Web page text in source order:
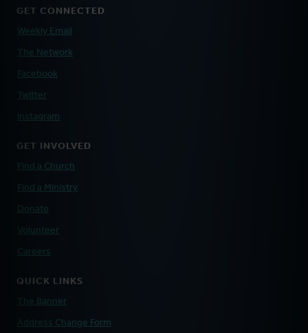
GET CONNECTED
Weekly Email
The Network
Facebook
Twitter
Instagram
GET INVOLVED
Find a Church
Find a Ministry
Donate
Volunteer
Careers
QUICK LINKS
The Banner
Address Change Form